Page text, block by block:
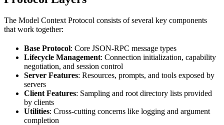
The Model Context Protocol consists of several key components
that work together:
Base Protocol: Core JSON-RPC message types
Lifecycle Management: Connection initialization, capability
negotiation, and session control
Server Features: Resources, prompts, and tools exposed by
servers
Client Features: Sampling and root directory lists provided
by clients
Utilities: Cross-cutting concerns like logging and argument
completion